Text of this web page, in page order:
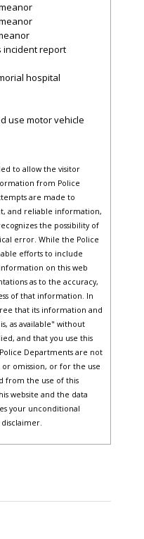
incident report
hospital
use motor vehicle
to allow the visitor
from Police
are made to
and reliable information,
the possibility of
error. While the Police
efforts to include
on this web
as to the accuracy,
of that information. In
that its information and
as available" without
and that you use this
Departments are not
omission, or for the use
from the use of this
website and the data
your unconditional